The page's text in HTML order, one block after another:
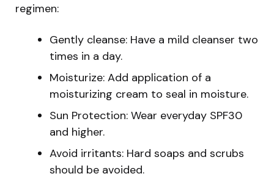
regimen:
Gently cleanse: Have a mild cleanser two
times in a day.
Moisturize: Add application of a
moisturizing cream to seal in moisture.
Sun Protection: Wear everyday SPF30
and higher.
Avoid irritants: Hard soaps and scrubs
should be avoided.